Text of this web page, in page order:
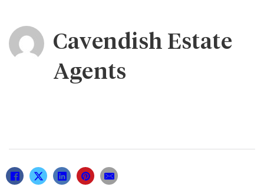
Cavendish Estate
Agents